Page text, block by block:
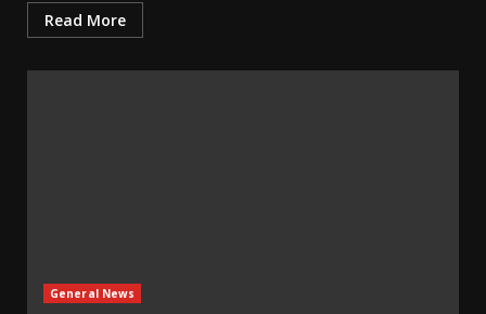
Read More
General News